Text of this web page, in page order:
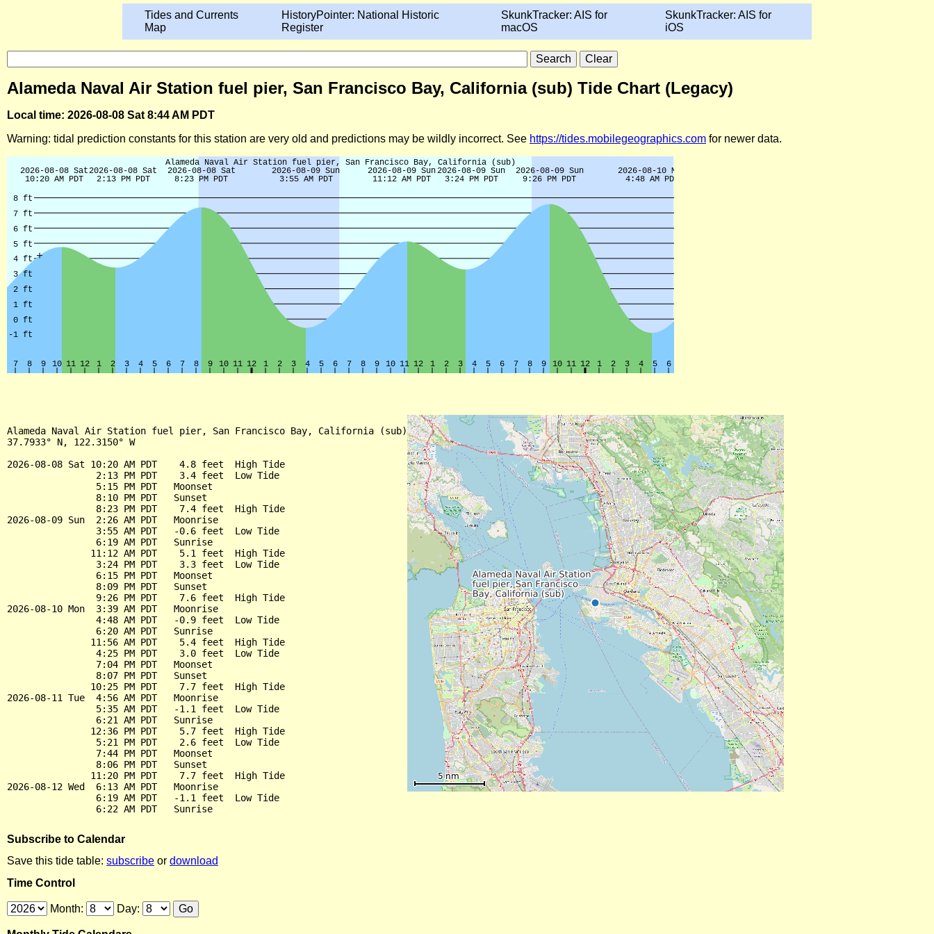
Tides and Currents
Map
HistoryPointer: National Historic
Register
SkunkTracker: AIS for
macOS
SkunkTracker: AIS for
iOS
Alameda Naval Air Station fuel pier, San Francisco Bay, California (sub) Tide Chart (Legacy)
Local time: 2026-08-08 Sat 8:44 AM PDT
Warning: tidal prediction constants for this station are very old and predictions may be wildly incorrect. See https://tides.mobilegeographics.com for newer data.
Alameda Naval Air Station fuel pier, San Francisco Bay, California (sub)
37.7933° N, 122.3150° W
2026-08-08 Sat 10:20 AM PDT    4.8 feet  High Tide
                2:13 PM PDT    3.4 feet  Low Tide
                5:15 PM PDT   Moonset
                8:10 PM PDT   Sunset
                8:23 PM PDT    7.4 feet  High Tide
2026-08-09 Sun  2:26 AM PDT   Moonrise
                3:55 AM PDT   -0.6 feet  Low Tide
                6:19 AM PDT   Sunrise
               11:12 AM PDT    5.1 feet  High Tide
                3:24 PM PDT    3.3 feet  Low Tide
                6:15 PM PDT   Moonset
                8:09 PM PDT   Sunset
                9:26 PM PDT    7.6 feet  High Tide
2026-08-10 Mon  3:39 AM PDT   Moonrise
                4:48 AM PDT   -0.9 feet  Low Tide
                6:20 AM PDT   Sunrise
               11:56 AM PDT    5.4 feet  High Tide
                4:25 PM PDT    3.0 feet  Low Tide
                7:04 PM PDT   Moonset
                8:07 PM PDT   Sunset
               10:25 PM PDT    7.7 feet  High Tide
2026-08-11 Tue  4:56 AM PDT   Moonrise
                5:35 AM PDT   -1.1 feet  Low Tide
                6:21 AM PDT   Sunrise
               12:36 PM PDT    5.7 feet  High Tide
                5:21 PM PDT    2.6 feet  Low Tide
                7:44 PM PDT   Moonset
                8:06 PM PDT   Sunset
               11:20 PM PDT    7.7 feet  High Tide
2026-08-12 Wed  6:13 AM PDT   Moonrise
                6:19 AM PDT   -1.1 feet  Low Tide
Subscribe to Calendar
Save this tide table: subscribe or download
Time Control
Month: Day: